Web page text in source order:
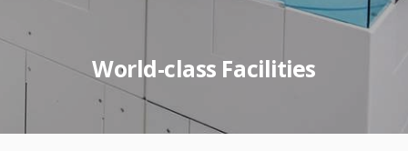
World-class Facilities